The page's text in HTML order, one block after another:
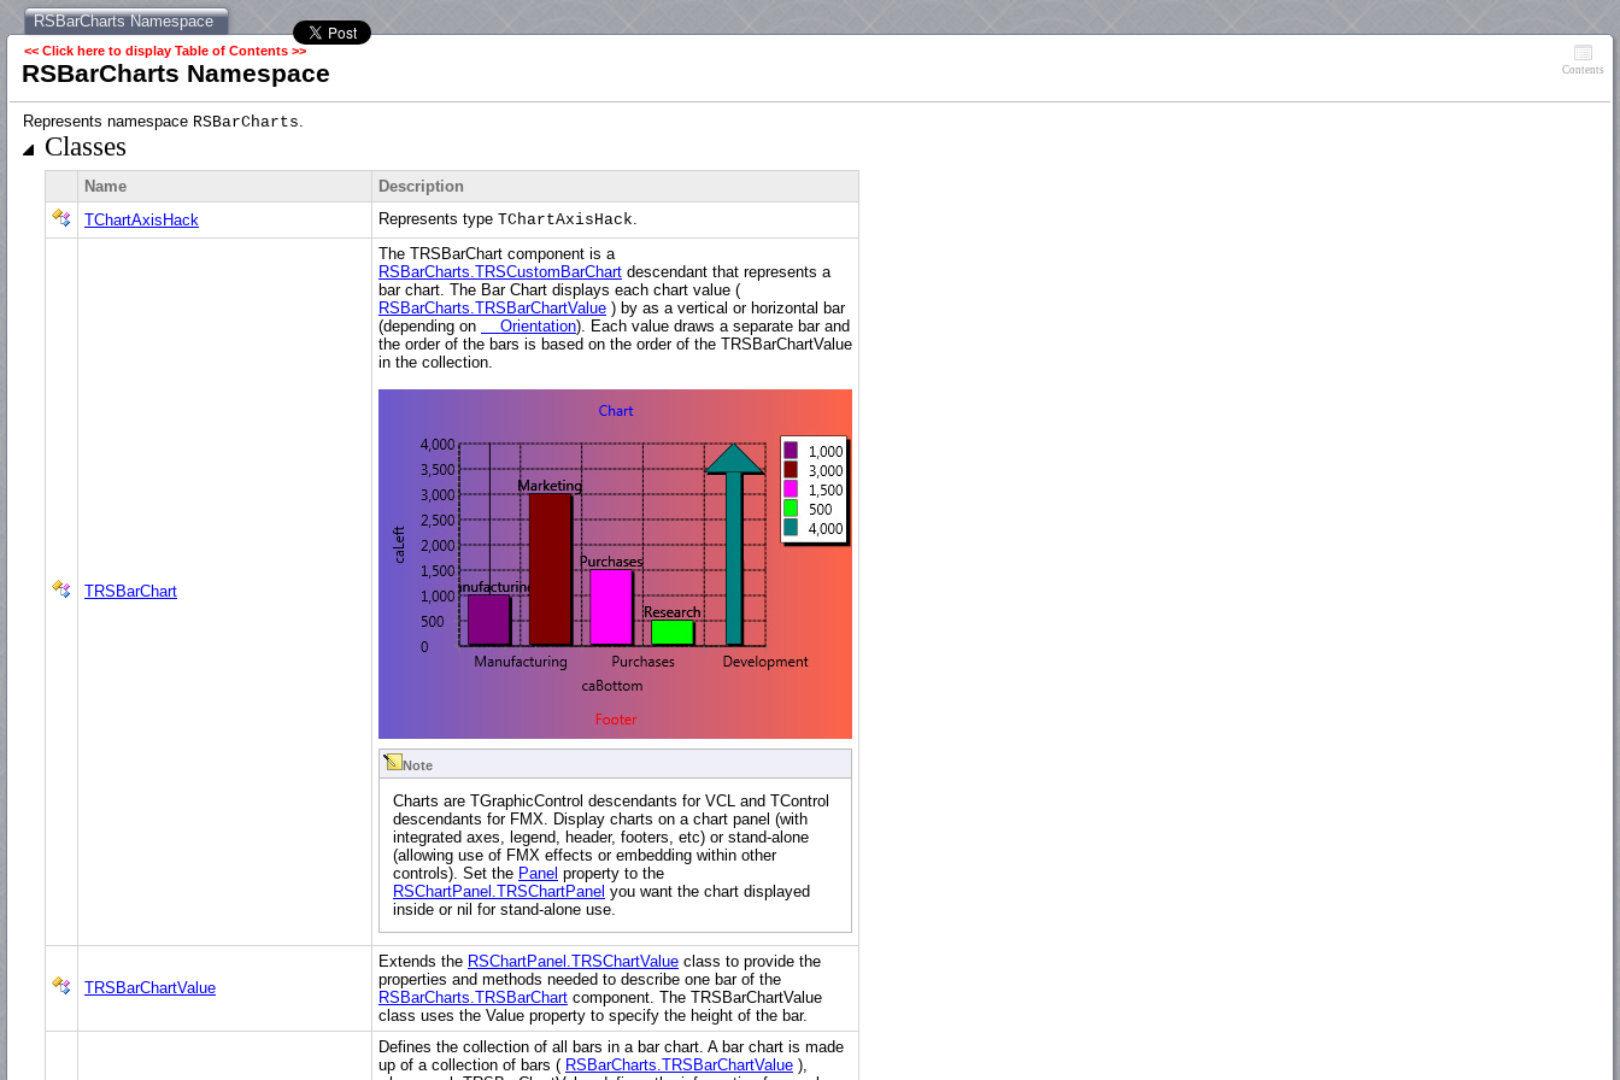
RSBarCharts Namespace
<< Click here to display Table of Contents >>
RSBarCharts Namespace Contents
Represents namespace RSBarCharts.
Classes
Name
Description
TChartAxisHack
Represents type TChartAxisHack.
TRSBarChart
The TRSBarChart component is a
RSBarCharts.TRSCustomBarChart descendant that represents a
bar chart. The Bar Chart displays each chart value (
RSBarCharts.TRSBarChartValue ) by as a vertical or horizontal bar
(depending on
Orientation). Each value draws a separate bar and
the order of the bars is based on the order of the TRSBarChartValue
in the collection.
Note
Charts are TGraphicControl descendants for VCL and TControl
descendants for FMX. Display charts on a chart panel (with
integrated axes, legend, header, footers, etc) or stand-alone
(allowing use of FMX effects or embedding within other
controls). Set the Panel property to the
RSChartPanel.TRSChartPanel you want the chart displayed
inside or nil for stand-alone use.
TRSBarChartValue
Extends the RSChartPanel.TRSChartValue class to provide the
properties and methods needed to describe one bar of the
RSBarCharts.TRSBarChart component. The TRSBarChartValue
class uses the Value property to specify the height of the bar.
Defines the collection of all bars in a bar chart. A bar chart is made
up of a collection of bars ( RSBarCharts.TRSBarChartValue ),